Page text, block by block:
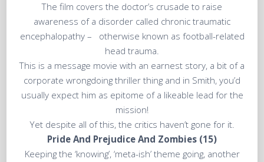
The film covers the doctor’s crusade to raise
awareness of a disorder called chronic traumatic
encephalopathy – otherwise known as football-related
head trauma.
This is a message movie with an earnest story, a bit of a
corporate wrongdoing thriller thing and in Smith, you’d
usually expect him as epitome of a likeable lead for the
mission!
Yet despite all of this, the critics haven’t gone for it.
Pride And Prejudice And Zombies (15)
Keeping the ‘knowing’, ‘meta-ish’ theme going, another